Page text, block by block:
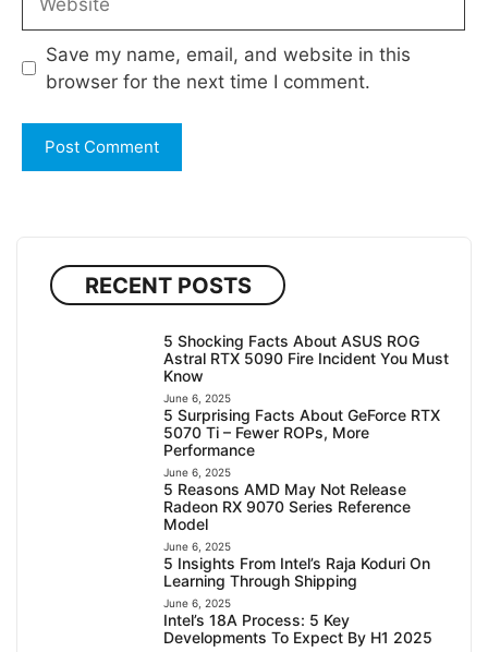
Save my name, email, and website in this
browser for the next time I comment.
RECENT POSTS
5 Shocking Facts About ASUS ROG
Astral RTX 5090 Fire Incident You Must
Know
June 6, 2025
5 Surprising Facts About GeForce RTX
5070 Ti – Fewer ROPs, More
Performance
June 6, 2025
5 Reasons AMD May Not Release
Radeon RX 9070 Series Reference
Model
June 6, 2025
5 Insights From Intel’s Raja Koduri On
Learning Through Shipping
June 6, 2025
Intel’s 18A Process: 5 Key
Developments To Expect By H1 2025